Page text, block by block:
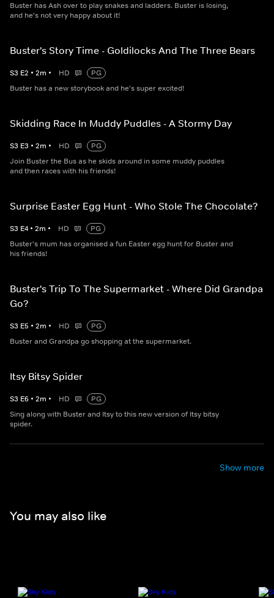
Buster has Ash over to play snakes and ladders. Buster is losing,
and he's not very happy about it!
Buster's Story Time - Goldilocks And The Three Bears
S3 E2 • 2m • HD
PG
Buster has a new storybook and he's super excited!
Skidding Race In Muddy Puddles - A Stormy Day
S3 E3 • 2m • HD
PG
Join Buster the Bus as he skids around in some muddy puddles
and then races with his friends!
Surprise Easter Egg Hunt - Who Stole The Chocolate?
S3 E4 • 2m • HD
PG
Buster's mum has organised a fun Easter egg hunt for Buster and
his friends!
Buster's Trip To The Supermarket - Where Did Grandpa
Go?
S3 E5 • 2m • HD
PG
Buster and Grandpa go shopping at the supermarket.
Itsy Bitsy Spider
S3 E6 • 2m • HD
PG
Sing along with Buster and Itsy to this new version of Itsy bitsy
spider.
Show more
You may also like